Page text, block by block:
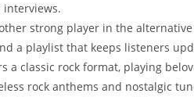
interviews.
strong player in the
a playlist that keeps listeners
a classic rock format, playing
rock anthems and nostalgic